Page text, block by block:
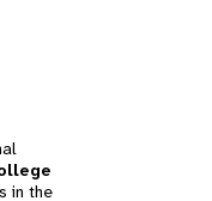
in the